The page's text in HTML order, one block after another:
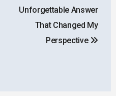
Unforgettable Answer
That Changed My
Perspective